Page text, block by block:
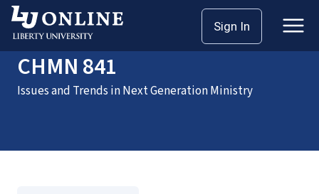
Sign In
HomeCoursesCHMN 841
CHMN 841
Issues and Trends in Next Generation Ministry